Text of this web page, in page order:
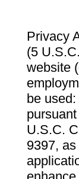
Privacy
(5
website
be
U.S.C.
9397,